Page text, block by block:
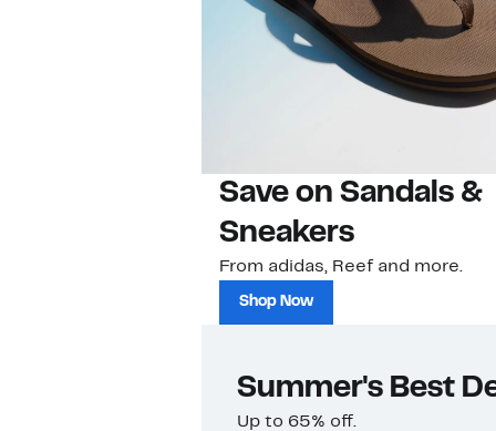
Save on Sandals &
Sneakers
From adidas, Reef and more.
Shop Now
Summer's Best
Up to 65% off.